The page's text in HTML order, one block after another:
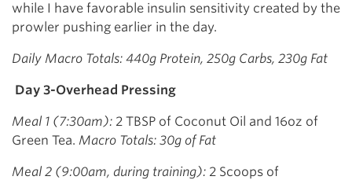
while I have favorable insulin sensitivity created by the
prowler pushing earlier in the day.
Daily Macro Totals: 440g Protein, 250g Carbs, 230g Fat
Day 3-Overhead Pressing
Meal 1 (7:30am): 2 TBSP of Coconut Oil and 16oz of
Green Tea. Macro Totals: 30g of Fat
Meal 2 (9:00am, during training): 2 Scoops of